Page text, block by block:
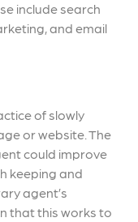
include search
and email
of slowly
or website. The
could improve
keeping and
agent’s
that this works to